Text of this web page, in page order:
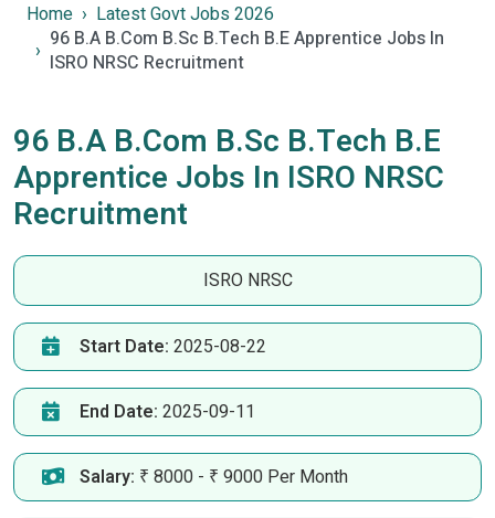
Home
Latest Govt Jobs 2026
96 B.A B.Com B.Sc B.Tech B.E Apprentice Jobs In
ISRO NRSC Recruitment
96 B.A B.Com B.Sc B.Tech B.E
Apprentice Jobs In ISRO NRSC
Recruitment
ISRO NRSC
Start Date: 2025-08-22
End Date: 2025-09-11
Salary: ₹ 8000 - ₹ 9000 Per Month